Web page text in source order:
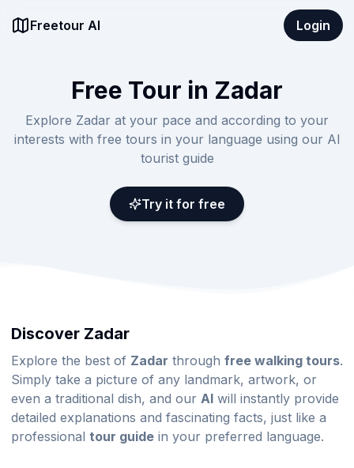
Freetour AI Login
Free Tour in Zadar
Explore Zadar at your pace and according to your
interests with free tours in your language using our AI
tourist guide
Try it for free
Discover Zadar
Explore the best of Zadar through free walking tours.
Simply take a picture of any landmark, artwork, or
even a traditional dish, and our AI will instantly provide
detailed explanations and fascinating facts, just like a
professional tour guide in your preferred language.